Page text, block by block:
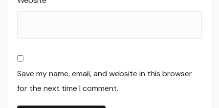
Save my name, email, and website in this browser
for the next time I comment.